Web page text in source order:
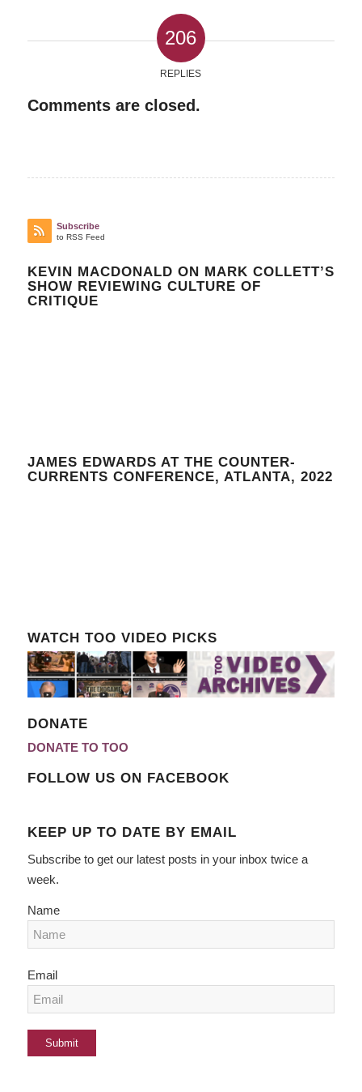
206
REPLIES
Comments are closed.
Subscribe
to RSS Feed
KEVIN MACDONALD ON MARK COLLETT’S
SHOW REVIEWING CULTURE OF
CRITIQUE
JAMES EDWARDS AT THE COUNTER-
CURRENTS CONFERENCE, ATLANTA, 2022
WATCH TOO VIDEO PICKS
DONATE
DONATE TO TOO
FOLLOW US ON FACEBOOK
KEEP UP TO DATE BY EMAIL
Subscribe to get our latest posts in your inbox twice a
week.
Name
Email